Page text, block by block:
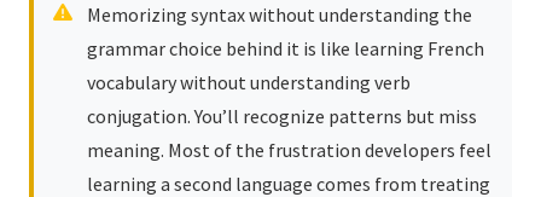
Memorizing syntax without understanding the
grammar choice behind it is like learning French
vocabulary without understanding verb
conjugation. You’ll recognize patterns but miss
meaning. Most of the frustration developers feel
learning a second language comes from treating